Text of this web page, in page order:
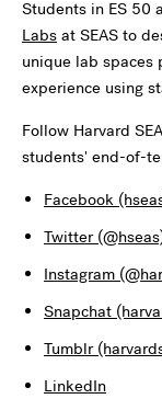
Students in ES 50
Labs at SEAS to
unique lab spaces
experience using
Follow Harvard
students' end-of-
Facebook
Twitter
Instagram
Snapchat
Tumblr
LinkedIn